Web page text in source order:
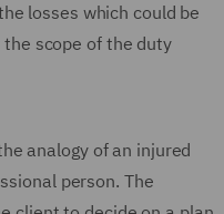
losses which could be
scope of the duty
analogy of an injured
person. The